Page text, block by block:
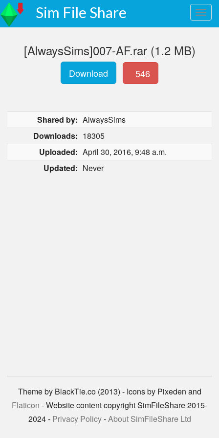
Sim File Share
[AlwaysSims]007-AF.rar (1.2 MB)
Download 546
Shared by: AlwaysSims
Downloads: 18305
Uploaded: April 30, 2016, 9:48 a.m.
Updated: Never
Theme by BlackTie.co (2013) - Icons by Pixeden and
Flaticon - Website content copyright SimFileShare 2015-
2024 - Privacy Policy-About SimFileShare Ltd